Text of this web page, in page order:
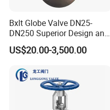
Bxlt Globe Valve DN25-
DN250 Superior Design and
Quality From China
US$20.00-3,500.00